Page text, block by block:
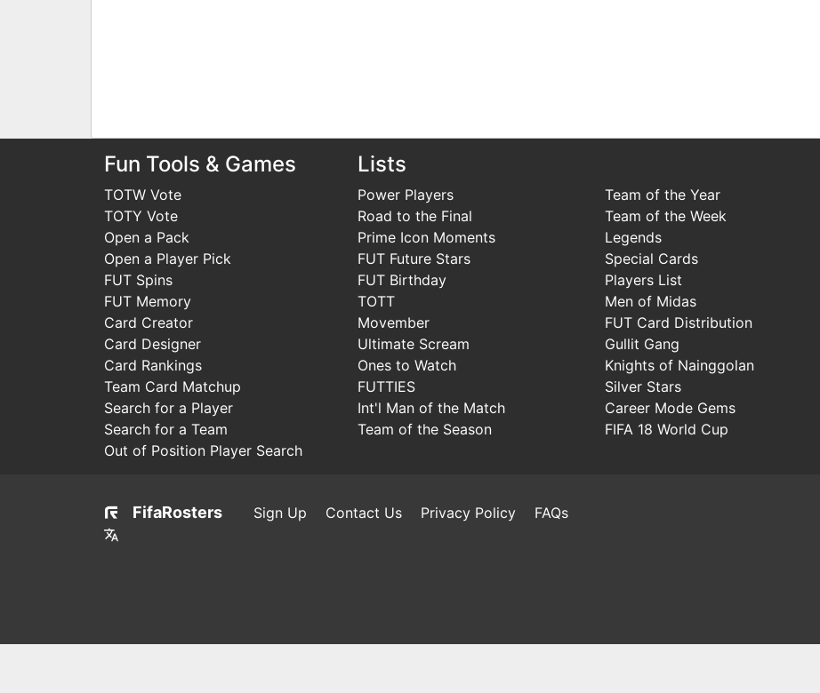
Fun Tools & Games
TOTW Vote
TOTY Vote
Open a Pack
Open a Player Pick
FUT Spins
FUT Memory
Card Creator
Card Designer
Card Rankings
Team Card Matchup
Search for a Player
Search for a Team
Out of Position Player Search
Lists
Power Players
Road to the Final
Prime Icon Moments
FUT Future Stars
FUT Birthday
TOTT
Movember
Ultimate Scream
Ones to Watch
FUTTIES
Int'l Man of the Match
Team of the Season
Team of the Year
Team of the Week
Legends
Special Cards
Players List
Men of Midas
FUT Card Distribution
Gullit Gang
Knights of Nainggolan
Silver Stars
Career Mode Gems
FIFA 18 World Cup
FifaRosters Sign Up Contact Us Privacy Policy FAQs